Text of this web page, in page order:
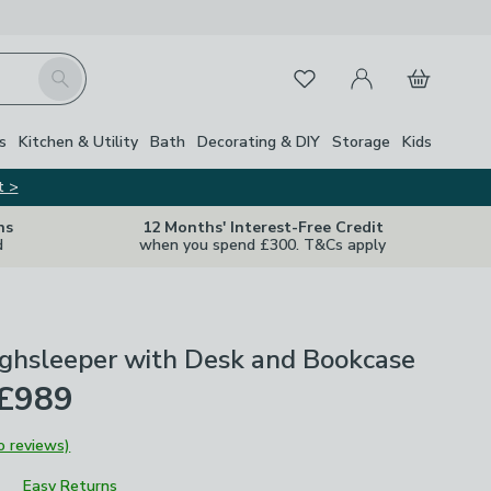
Search FavouritesMy Account
Basket
Kitchen & Utility Bath Decorating & DIY Storage Kids
>
12 Months' Interest-Free Credit
when you spend £300. T&Cs apply
with Desk and Bookcase
reviews)
Easy Returns